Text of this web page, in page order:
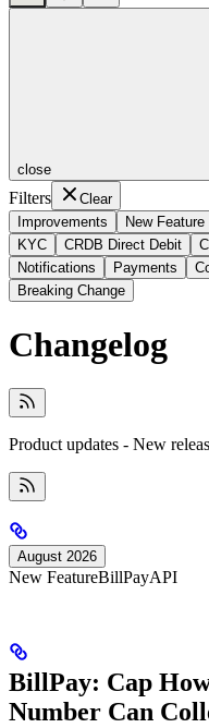
close
Filters
Clear
Improvements
New Feature
KYC
CRDB Direct Debit
Notifications
Payments
Breaking Change
Changelog
Product updates - New
August 2026
New FeatureBillPayAPI
BillPay: Cap
Number Can